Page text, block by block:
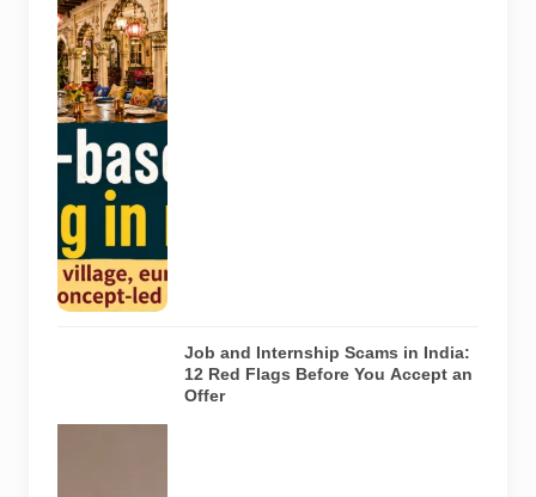
AI-generated
illustration of
six theme-
based dining
concepts in
Noida. The
visuals do not
depict the
actual
the venues
listed in the
article.
Job and Internship Scams in India:
12 Red Flags Before You Accept an
Offer